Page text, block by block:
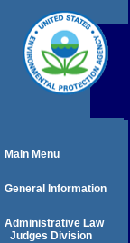
Main Menu
General Information
Administrative Law
Judges Division